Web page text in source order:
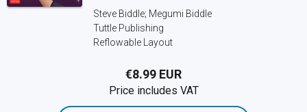
Steve Biddle; Megumi Biddle
Tuttle Publishing
Reflowable Layout
€8.99 EUR
Price includes VAT